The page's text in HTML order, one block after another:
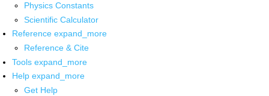
Physics Constants
Scientific Calculator
Reference expand_more
Reference & Cite
Tools expand_more
Help expand_more
Get Help